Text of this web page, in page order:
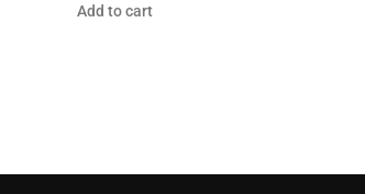
Add to cart